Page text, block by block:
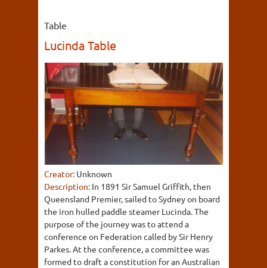
Table
Lucinda Table
Creator: Unknown
Description: In 1891 Sir Samuel Griffith, then
Queensland Premier, sailed to Sydney on board
the iron hulled paddle steamer Lucinda. The
purpose of the journey was to attend a
conference on Federation called by Sir Henry
Parkes. At the conference, a committee was
formed to draft a constitution for an Australian